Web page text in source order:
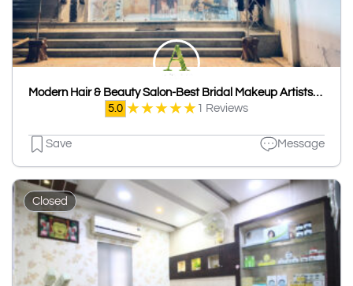
Modern Hair & Beauty Salon-Best Bridal Makeup Artists/Hair Stylists/Unisex Salon in Udaipur
5.0 ★★★★★ 1 Reviews
Save Message
Closed